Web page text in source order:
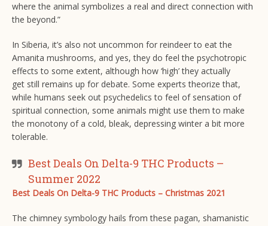
where the animal symbolizes a real and direct connection with
the beyond.”
In Siberia, it’s also not uncommon for reindeer to eat the
Amanita mushrooms, and yes, they do feel the psychotropic
effects to some extent, although how ‘high’ they actually
get still remains up for debate. Some experts theorize that,
while humans seek out psychedelics to feel of sensation of
spiritual connection, some animals might use them to make
the monotony of a cold, bleak, depressing winter a bit more
tolerable.
Best Deals On Delta-9 THC Products –
Summer 2022
Best Deals On Delta-9 THC Products – Christmas 2021
The chimney symbology hails from these pagan, shamanistic